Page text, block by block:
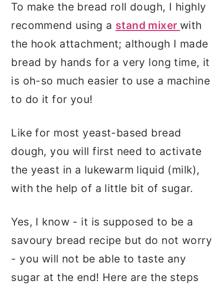
To make the bread roll dough, I highly
recommend using a stand mixer with
the hook attachment; although I made
bread by hands for a very long time, it
is oh-so much easier to use a machine
to do it for you!
Like for most yeast-based bread
dough, you will first need to activate
the yeast in a lukewarm liquid (milk),
with the help of a little bit of sugar.
Yes, I know - it is supposed to be a
savoury bread recipe but do not worry
- you will not be able to taste any
sugar at the end! Here are the steps